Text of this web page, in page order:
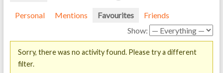
Personal Mentions Favourites
Friends
Show:
Sorry, there was no activity found. Please try a different
filter.